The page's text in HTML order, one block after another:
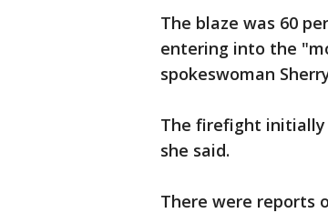
The blaze was 60
entering into the
spokeswoman
The firefight initially
she said.
There were reports